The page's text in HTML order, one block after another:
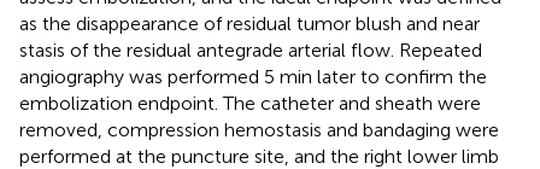
as the disappearance of residual tumor blush and near
stasis of the residual antegrade arterial flow. Repeated
angiography was performed 5 min later to confirm the
embolization endpoint. The catheter and sheath were
removed, compression hemostasis and bandaging were
performed at the puncture site, and the right lower limb